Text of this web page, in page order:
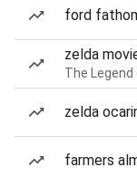
ford
zelda
The
zelda
farmers